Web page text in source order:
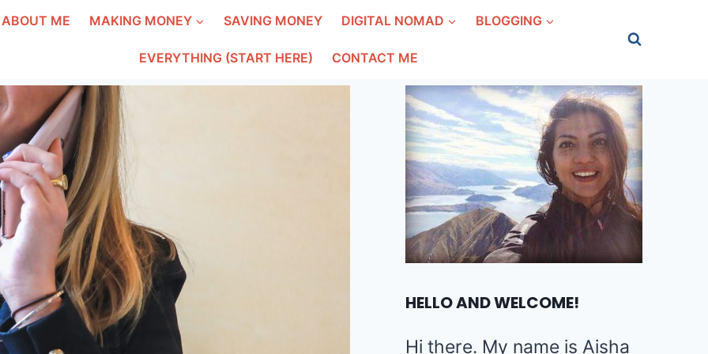
ABOUT ME MAKING MONEY SAVING MONEY DIGITAL NOMAD BLOGGING
EVERYTHING (START HERE) CONTACT ME
HELLO AND WELCOME!
Hi there. My name is Aisha